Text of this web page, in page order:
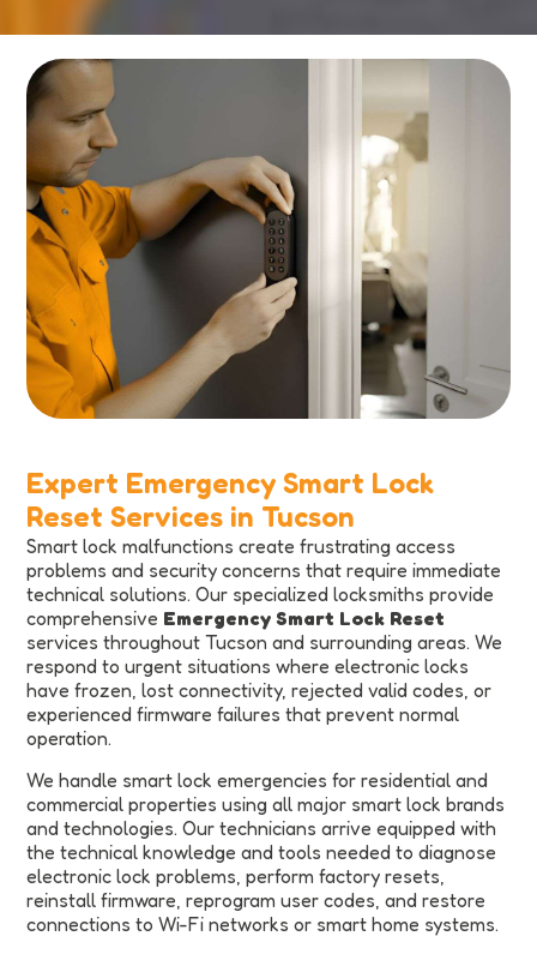
Expert Emergency Smart Lock
Reset Services in Tucson
Smart lock malfunctions create frustrating access
problems and security concerns that require immediate
technical solutions. Our specialized locksmiths provide
comprehensive Emergency Smart Lock Reset
services throughout Tucson and surrounding areas. We
respond to urgent situations where electronic locks
have frozen, lost connectivity, rejected valid codes, or
experienced firmware failures that prevent normal
operation.
We handle smart lock emergencies for residential and
commercial properties using all major smart lock brands
and technologies. Our technicians arrive equipped with
the technical knowledge and tools needed to diagnose
electronic lock problems, perform factory resets,
reinstall firmware, reprogram user codes, and restore
connections to Wi-Fi networks or smart home systems.